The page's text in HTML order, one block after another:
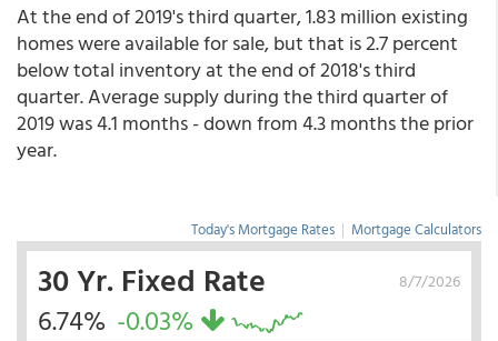
At the end of 2019's third quarter, 1.83 million existing
homes were available for sale, but that is 2.7 percent
below total inventory at the end of 2018's third
quarter. Average supply during the third quarter of
2019 was 4.1 months - down from 4.3 months the prior
year.
Today's Mortgage Rates | Mortgage Calculators
8/7/2026
30 Yr. Fixed Rate
6.74% -0.03%